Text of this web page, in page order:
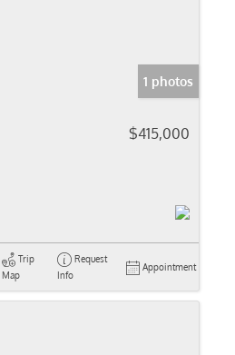
1 photos
$415,000
Trip
Map
Request
Info
Appointment